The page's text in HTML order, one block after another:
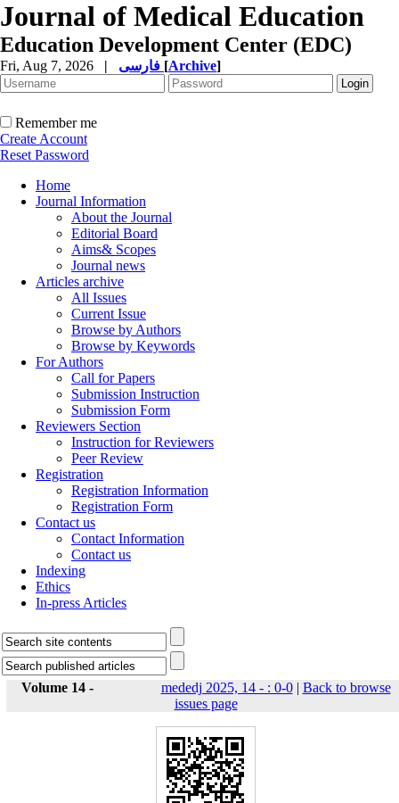
Journal of Medical Education
Education Development Center (EDC)
Fri, Aug 7, 2026 | [Archive]
Remember me
Create Account
Reset Password
Home
Journal Information
About the Journal
Editorial Board
Aims& Scopes
Journal news
Articles archive
All Issues
Current Issue
Browse by Authors
Browse by Keywords
For Authors
Call for Papers
Submission Instruction
Submission Form
Reviewers Section
Instruction for Reviewers
Peer Review
Registration
Registration Information
Registration Form
Contact us
Contact Information
Contact us
Indexing
Ethics
In-press Articles
Volume 14 - mededj 2025, 14 - : 0-0| Back to browse
issues page